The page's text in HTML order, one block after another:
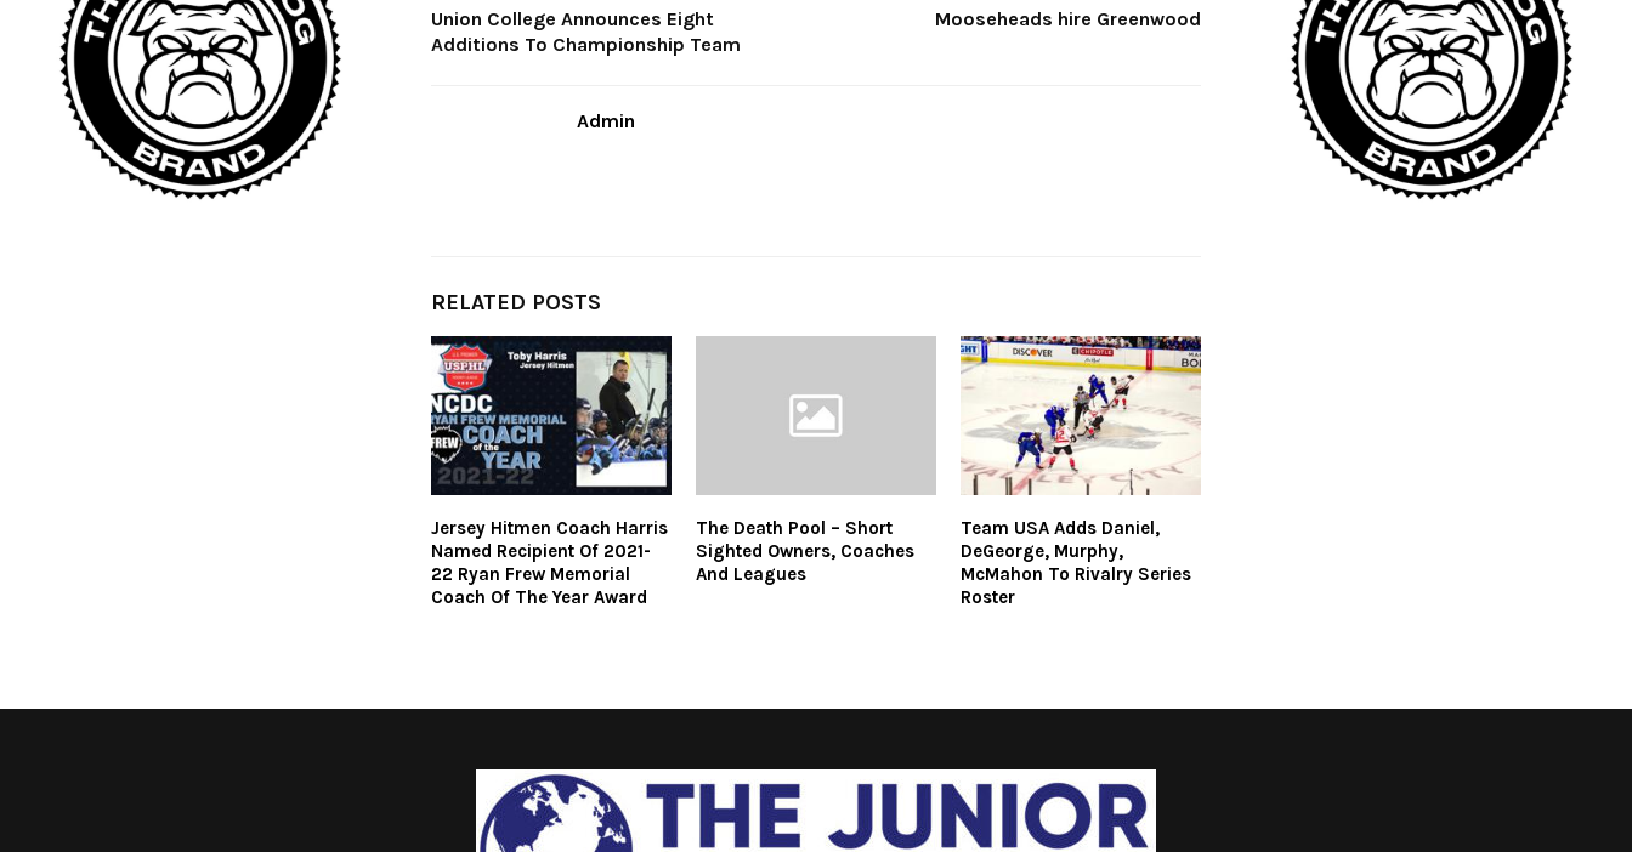
Union College Announces Eight
Additions To Championship Team
Mooseheads hire Greenwood
Admin
RELATED POSTS
Jersey Hitmen Coach Harris
Named Recipient Of 2021-
22 Ryan Frew Memorial
Coach Of The Year Award
The Death Pool – Short
Sighted Owners, Coaches
And Leagues
Team USA Adds Daniel,
DeGeorge, Murphy,
McMahon To Rivalry Series
Roster